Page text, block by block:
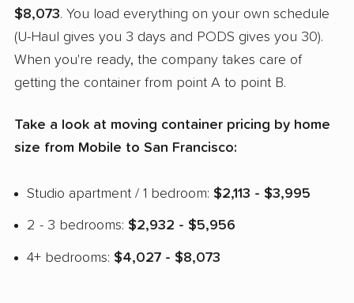
$8,073. You load everything on your own schedule
(U-Haul gives you 3 days and PODS gives you 30).
When you're ready, the company takes care of
getting the container from point A to point B.
Take a look at moving container pricing by home
size from Mobile to San Francisco:
Studio apartment / 1 bedroom: $2,113 - $3,995
2 - 3 bedrooms: $2,932 - $5,956
4+ bedrooms: $4,027 - $8,073